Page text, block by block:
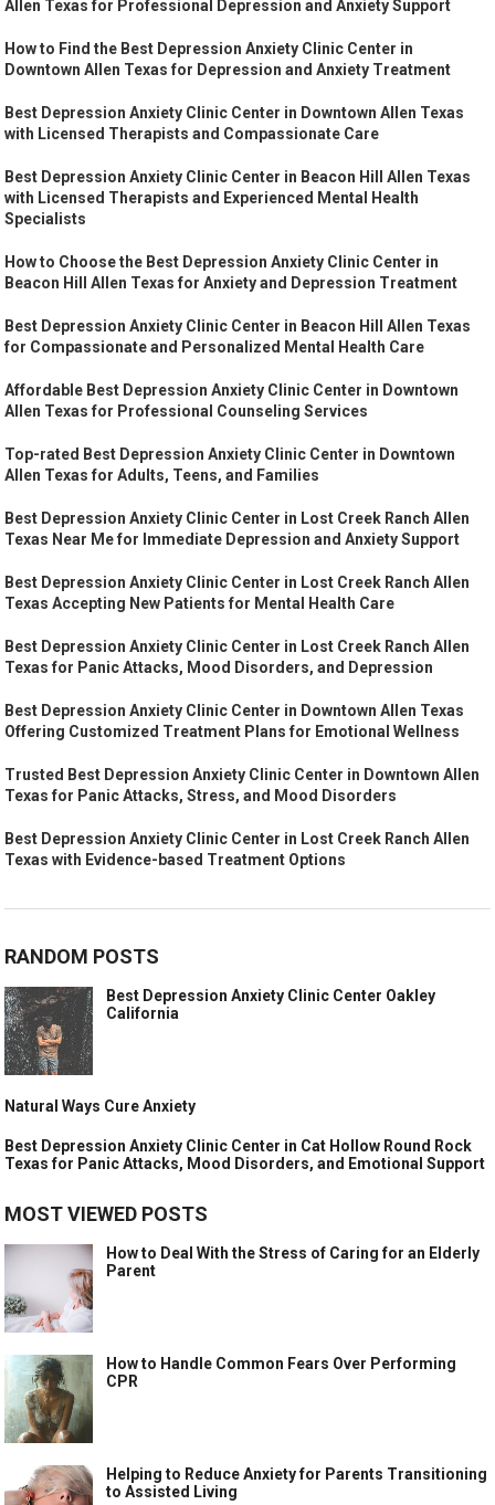
Allen Texas for Professional Depression and Anxiety Support
How to Find the Best Depression Anxiety Clinic Center in
Downtown Allen Texas for Depression and Anxiety Treatment
Best Depression Anxiety Clinic Center in Downtown Allen Texas
with Licensed Therapists and Compassionate Care
Best Depression Anxiety Clinic Center in Beacon Hill Allen Texas
with Licensed Therapists and Experienced Mental Health
Specialists
How to Choose the Best Depression Anxiety Clinic Center in
Beacon Hill Allen Texas for Anxiety and Depression Treatment
Best Depression Anxiety Clinic Center in Beacon Hill Allen Texas
for Compassionate and Personalized Mental Health Care
Affordable Best Depression Anxiety Clinic Center in Downtown
Allen Texas for Professional Counseling Services
Top-rated Best Depression Anxiety Clinic Center in Downtown
Allen Texas for Adults, Teens, and Families
Best Depression Anxiety Clinic Center in Lost Creek Ranch Allen
Texas Near Me for Immediate Depression and Anxiety Support
Best Depression Anxiety Clinic Center in Lost Creek Ranch Allen
Texas Accepting New Patients for Mental Health Care
Best Depression Anxiety Clinic Center in Lost Creek Ranch Allen
Texas for Panic Attacks, Mood Disorders, and Depression
Best Depression Anxiety Clinic Center in Downtown Allen Texas
Offering Customized Treatment Plans for Emotional Wellness
Trusted Best Depression Anxiety Clinic Center in Downtown Allen
Texas for Panic Attacks, Stress, and Mood Disorders
Best Depression Anxiety Clinic Center in Lost Creek Ranch Allen
Texas with Evidence-based Treatment Options
RANDOM POSTS
Best Depression Anxiety Clinic Center Oakley
California
Natural Ways Cure Anxiety
Best Depression Anxiety Clinic Center in Cat Hollow Round Rock
Texas for Panic Attacks, Mood Disorders, and Emotional Support
MOST VIEWED POSTS
How to Deal With the Stress of Caring for an Elderly
Parent
How to Handle Common Fears Over Performing
CPR
Helping to Reduce Anxiety for Parents Transitioning
to Assisted Living